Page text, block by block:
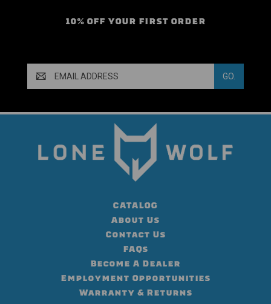
10% OFF YOUR FIRST ORDER
Address
CATALOG
About Us
Contact Us
FAQs
Become A Dealer
Employment Opportunities
Warranty & Returns